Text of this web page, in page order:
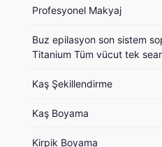
Profesyonel Makyaj
Buz epilasyon son sistem
Titanium Tüm vücut tek
Kaş Şekillendirme
Kaş Boyama
Kirpik Boyama